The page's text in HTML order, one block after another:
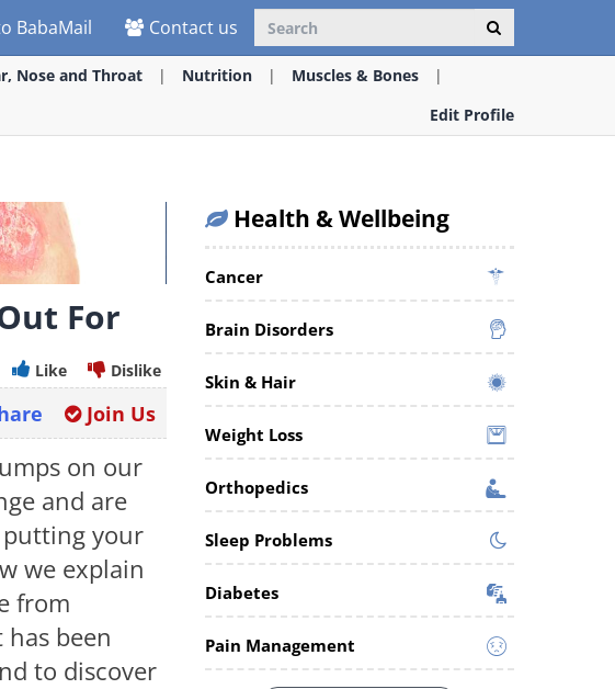
BabaMail Contact us
Nose and Throat Nutrition
Muscles & Bones
Edit Profile
For
Like Dislike
Join Us
on our
and are
putting your
we explain
from
been
to discover
Health & Wellbeing
Cancer
Brain Disorders
Skin & Hair
Weight Loss
Orthopedics
Sleep Problems
Diabetes
Pain Management